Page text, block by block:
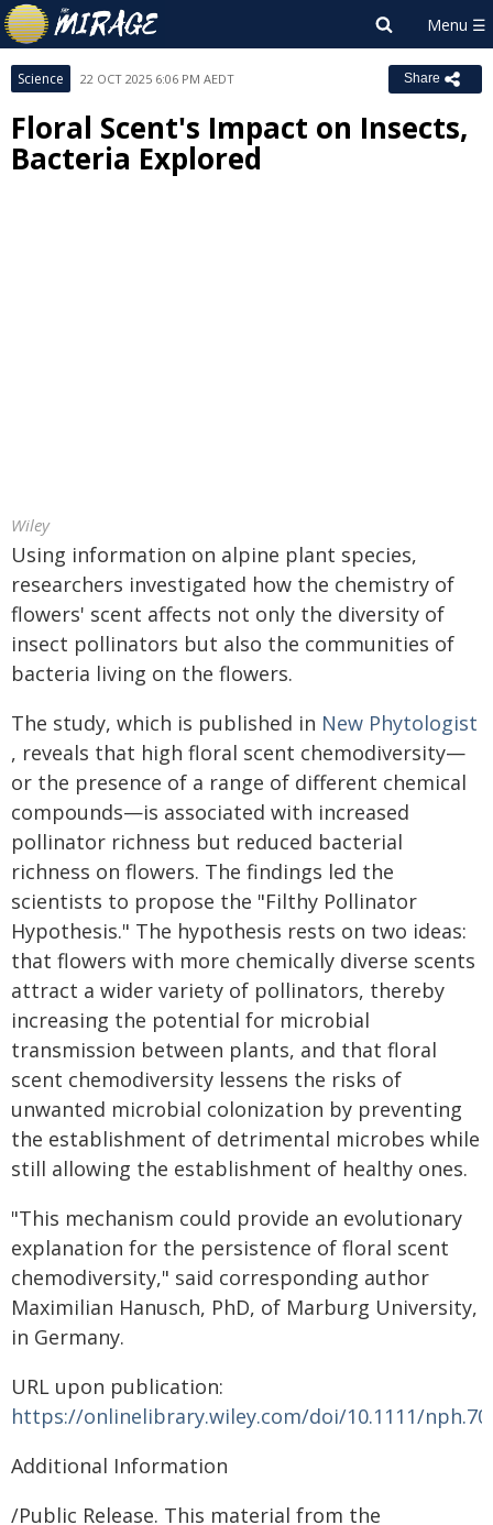
Science 22 OCT 2025 6:06 PM AEDT Share
Floral Scent's Impact on Insects,
Bacteria Explored
Wiley
Using information on alpine plant species,
researchers investigated how the chemistry of
flowers' scent affects not only the diversity of
insect pollinators but also the communities of
bacteria living on the flowers.
The study, which is published in New Phytologist
, reveals that high floral scent chemodiversity—
or the presence of a range of different chemical
compounds—is associated with increased
pollinator richness but reduced bacterial
richness on flowers. The findings led the
scientists to propose the "Filthy Pollinator
Hypothesis." The hypothesis rests on two ideas:
that flowers with more chemically diverse scents
attract a wider variety of pollinators, thereby
increasing the potential for microbial
transmission between plants, and that floral
scent chemodiversity lessens the risks of
unwanted microbial colonization by preventing
the establishment of detrimental microbes while
still allowing the establishment of healthy ones.
"This mechanism could provide an evolutionary
explanation for the persistence of floral scent
chemodiversity," said corresponding author
Maximilian Hanusch, PhD, of Marburg University,
in Germany.
URL upon publication:
https://onlinelibrary.wiley.com/doi/10.1111/
Additional Information
/Public Release. This material from the